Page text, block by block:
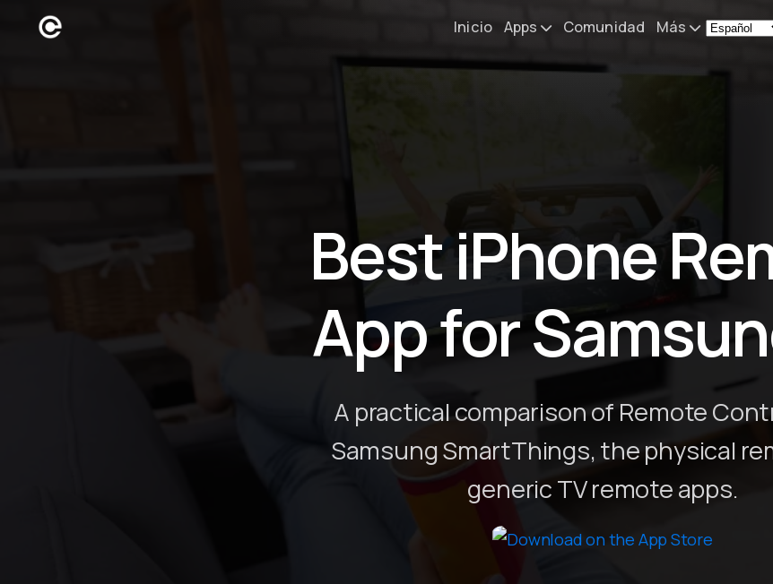
Inicio Apps
Remote Mouse &
File Explorer & Player
iOS/iPadOS/tvOS
Sibelius KeyPad
Finale KeyPad
iOS/iPadOS
Remote Helper
Remote Control for TV
iOS/iPadOS
SearchAds Manager
Comunidad Más
Noticias
Best iPhone
App for
A practical comparison of Remote
Samsung SmartThings, the physical
generic TV remote apps.